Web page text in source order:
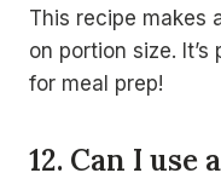
This recipe makes
on portion size.
for meal prep!
12. Can I